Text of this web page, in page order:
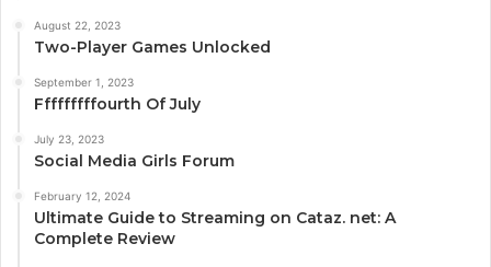
August 22, 2023
Two-Player Games Unlocked
September 1, 2023
Fffffffffourth Of July
July 23, 2023
Social Media Girls Forum
February 12, 2024
Ultimate Guide to Streaming on Cataz. net: A
Complete Review